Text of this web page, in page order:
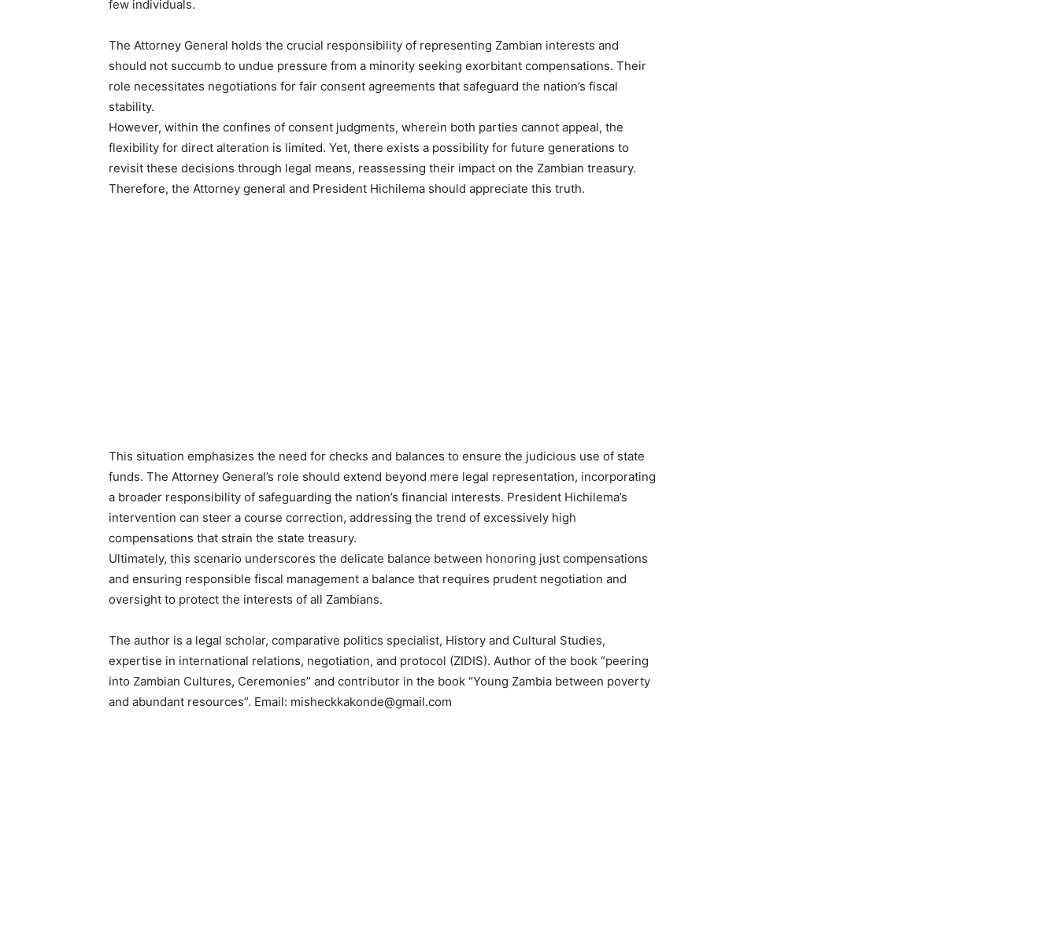
few individuals.
The Attorney General holds the crucial responsibility of representing Zambian interests and
should not succumb to undue pressure from a minority seeking exorbitant compensations. Their
role necessitates negotiations for fair consent agreements that safeguard the nation’s fiscal
stability.
However, within the confines of consent judgments, wherein both parties cannot appeal, the
flexibility for direct alteration is limited. Yet, there exists a possibility for future generations to
revisit these decisions through legal means, reassessing their impact on the Zambian treasury.
Therefore, the Attorney general and President Hichilema should appreciate this truth.
This situation emphasizes the need for checks and balances to ensure the judicious use of state
funds. The Attorney General’s role should extend beyond mere legal representation, incorporating
a broader responsibility of safeguarding the nation’s financial interests. President Hichilema’s
intervention can steer a course correction, addressing the trend of excessively high
compensations that strain the state treasury.
Ultimately, this scenario underscores the delicate balance between honoring just compensations
and ensuring responsible fiscal management a balance that requires prudent negotiation and
oversight to protect the interests of all Zambians.
The author is a legal scholar, comparative politics specialist, History and Cultural Studies,
expertise in international relations, negotiation, and protocol (ZIDIS). Author of the book “peering
into Zambian Cultures, Ceremonies” and contributor in the book “Young Zambia between poverty
and abundant resources”. Email: misheckkakonde@gmail.com